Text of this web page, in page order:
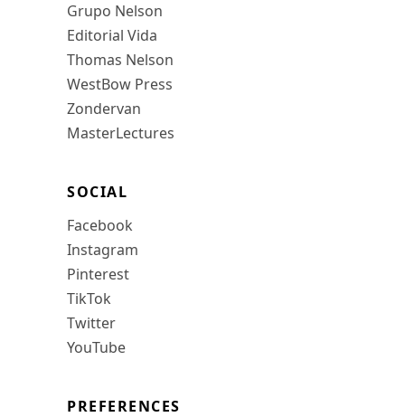
Grupo Nelson
Editorial Vida
Thomas Nelson
WestBow Press
Zondervan
MasterLectures
SOCIAL
Facebook
Instagram
Pinterest
TikTok
Twitter
YouTube
PREFERENCES